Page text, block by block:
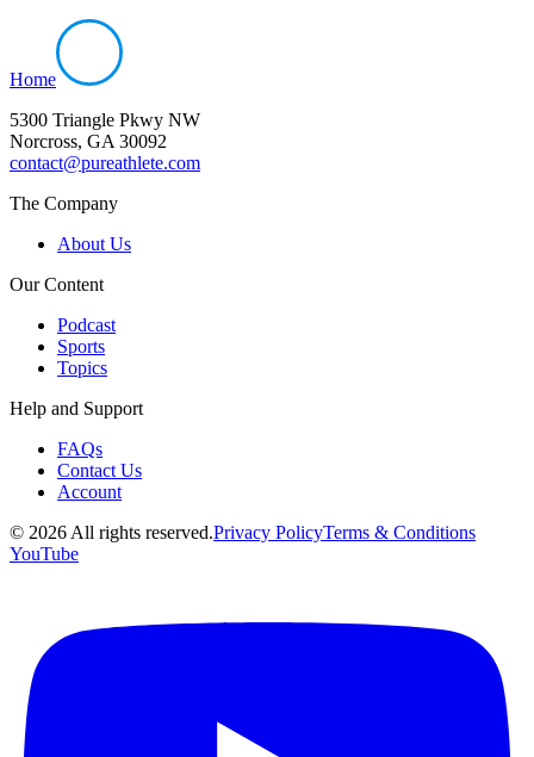
Home
5300 Triangle Pkwy NW
Norcross, GA 30092
contact@pureathlete.com
The Company
About Us
Our Content
Podcast
Sports
Topics
Help and Support
FAQs
Contact Us
Account
© 2026 All rights reserved.Privacy PolicyTerms & Conditions
YouTube